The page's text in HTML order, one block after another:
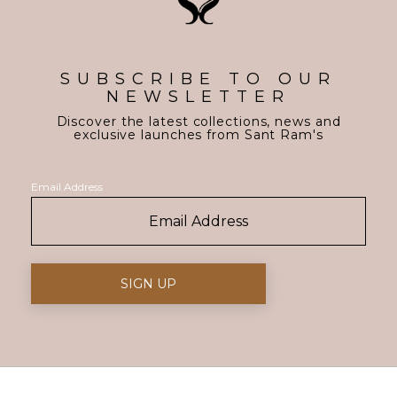
SUBSCRIBE TO OUR
NEWSLETTER
Discover the latest collections, news and
exclusive launches from Sant Ram's
Email Address